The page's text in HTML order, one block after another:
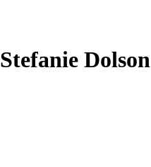
Stefanie Dolson